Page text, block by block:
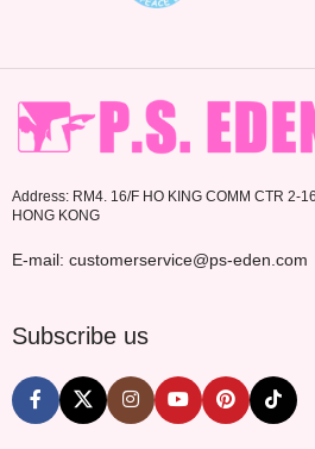
Address: RM4. 16/F HO KING COMM CTR 2-
HONG KONG
E-mail: customerservice@ps-eden.com
Subscribe us